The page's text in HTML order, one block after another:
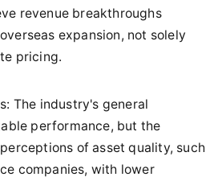
revenue breakthroughs
expansion, not solely
pricing.
The industry's general
performance, but the
of asset quality, such
companies, with lower